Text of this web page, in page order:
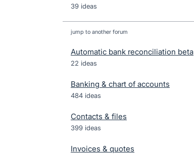
39 ideas
jump to another forum
Automatic bank reconciliation beta
22 ideas
Banking & chart of accounts
484 ideas
Contacts & files
399 ideas
Invoices & quotes